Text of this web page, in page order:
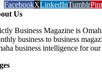
FacebookXLinkedInTumblr
Us
Business Magazine is
business to business
business intelligence for our